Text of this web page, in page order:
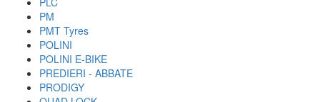
PM
PMT Tyres
POLINI
POLINI E-BIKE
PREDIERI - ABBATE
PRODIGY